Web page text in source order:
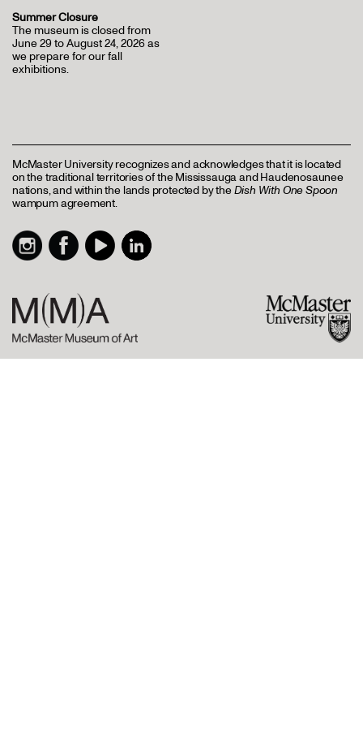
Summer Closure
The museum is closed from
June 29 to August 24, 2026 as
we prepare for our fall
exhibitions.
McMaster University recognizes and acknowledges that it is located
on the traditional territories of the Mississauga and Haudenosaunee
nations, and within the lands protected by theDish With One Spoon
wampum agreement.